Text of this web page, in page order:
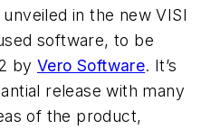
in the new VISI
software, to be
by Vero Software. It’s
release with many
of the product,